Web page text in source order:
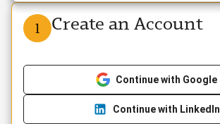
1 Create an Account
Continue with Google
Continue with LinkedIn